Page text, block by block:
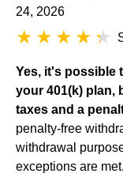
24, 2026
Yes, it's possible
your 401(k) plan,
taxes and a
penalty-free
withdrawal
exceptions are met.